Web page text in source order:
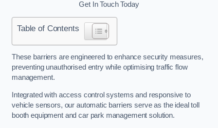
Get In Touch Today
Table of Contents
These barriers are engineered to enhance security measures,
preventing unauthorised entry while optimising traffic flow
management.
Integrated with access control systems and responsive to
vehicle sensors, our automatic barriers serve as the ideal toll
booth equipment and car park management solution.